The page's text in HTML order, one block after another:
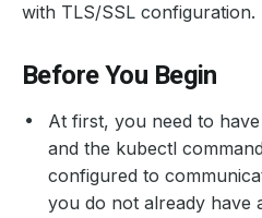
with TLS/SSL configuration.
Before You Begin
At first, you need to
and the kubectl
configured to
you do not already have